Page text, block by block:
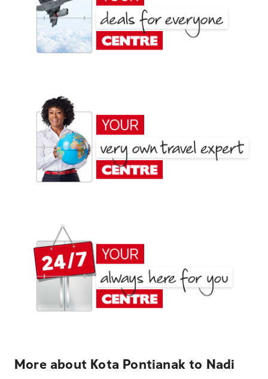
More about Kota Pontianak to Nadi